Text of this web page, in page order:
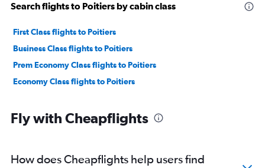
Search flights to Poitiers by cabin class
First Class flights to Poitiers
Business Class flights to Poitiers
Prem Economy Class flights to Poitiers
Economy Class flights to Poitiers
Fly with Cheapflights
How does Cheapflights help users find